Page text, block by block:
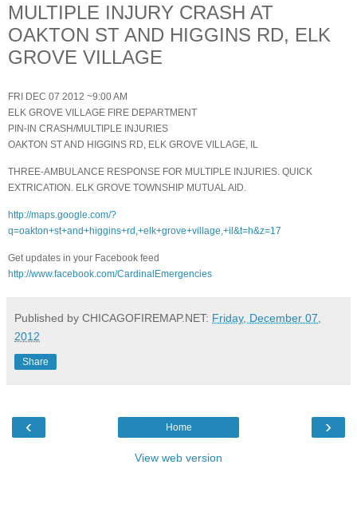
MULTIPLE INJURY CRASH AT
OAKTON ST AND HIGGINS RD, ELK
GROVE VILLAGE
FRI DEC 07 2012 ~9:00 AM
ELK GROVE VILLAGE FIRE DEPARTMENT
PIN-IN CRASH/MULTIPLE INJURIES
OAKTON ST AND HIGGINS RD, ELK GROVE VILLAGE, IL
THREE-AMBULANCE RESPONSE FOR MULTIPLE INJURIES. QUICK
EXTRICATION. ELK GROVE TOWNSHIP MUTUAL AID.
http://maps.google.com/?
q=oakton+st+and+higgins+rd,+elk+grove+village,+il&t=h&z=17
Get updates in your Facebook feed
http://www.facebook.com/CardinalEmergencies
Published by CHICAGOFIREMAP.NET: Friday, December 07,
2012
Share
‹ ›
Home
View web version